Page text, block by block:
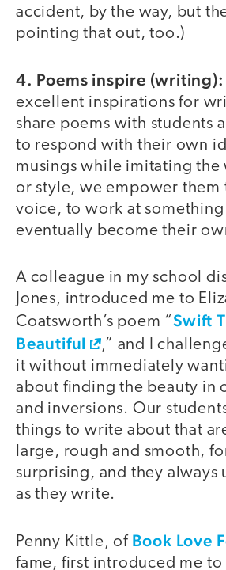
accident, by the way, but
pointing that out, too.)
4. Poems inspire (writing):
excellent inspirations for
share poems with students
to respond with their own
musings while imitating the
or style, we empower them
voice, to work at
eventually become their
A colleague in my school
Jones, introduced me to
Coatsworth’s poem “Swift
Beautiful
,” and I
it without immediately
about finding the beauty in
and inversions. Our
things to write about that
large, rough and smooth,
surprising, and they always
as they write.
Penny Kittle, of Book Love
fame, first introduced me to